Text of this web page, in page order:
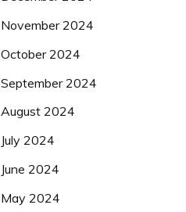
November 2024
October 2024
September 2024
August 2024
July 2024
June 2024
May 2024